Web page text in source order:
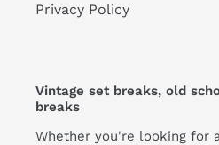
Privacy Policy
Vintage set breaks, old
breaks
Whether you're looking for